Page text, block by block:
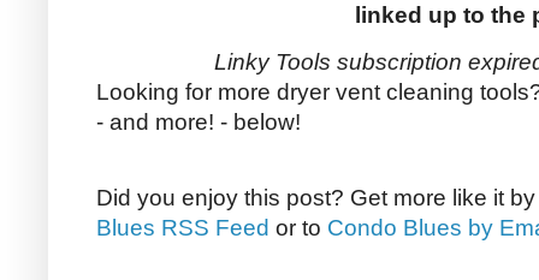
linked up to the
Linky Tools subscription
Looking for more dryer vent cleaning
- and more! - below!
Did you enjoy this post? Get more like it
Blues RSS Feed or to Condo Blues by